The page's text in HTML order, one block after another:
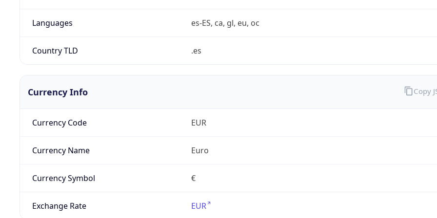
Languages es-ES, ca, gl, eu, oc
Country TLD .es
Currency Info
Currency Code EUR
Currency Name Euro
Currency Symbol €
Exchange Rate EUR
Copy